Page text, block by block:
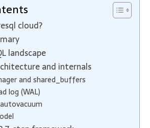
cloud?
landscape
and internals
and shared_buffers
log (WAL)